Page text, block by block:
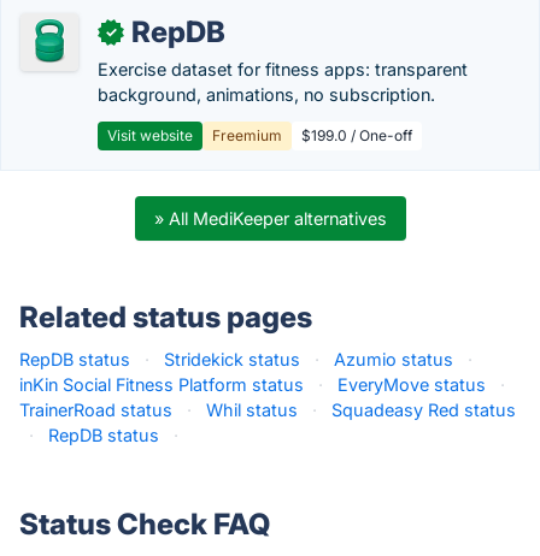
✓ RepDB
Exercise dataset for fitness apps: transparent
background, animations, no subscription.
Visit website Freemium $199.0 / One-off
» All MediKeeper alternatives
Related status pages
RepDB status · Stridekick status · Azumio status
·
inKin Social Fitness Platform status
· EveryMove status
·
TrainerRoad status
· Whil status ·
Squadeasy Red status
·
RepDB status ·
Status Check FAQ